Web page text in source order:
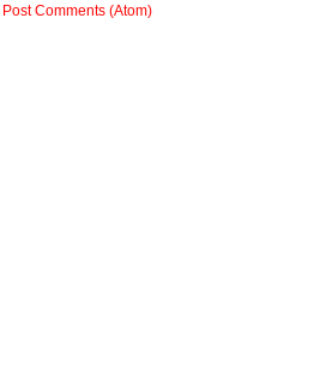
Post Comments (Atom)